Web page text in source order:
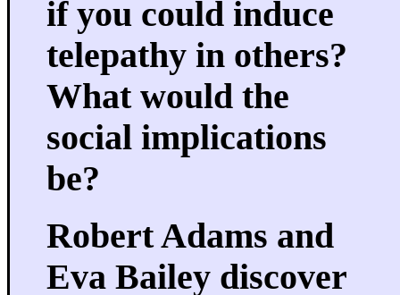
if you could induce
telepathy in others?
What would the
social implications
be?
Robert Adams and
Eva Bailey discover